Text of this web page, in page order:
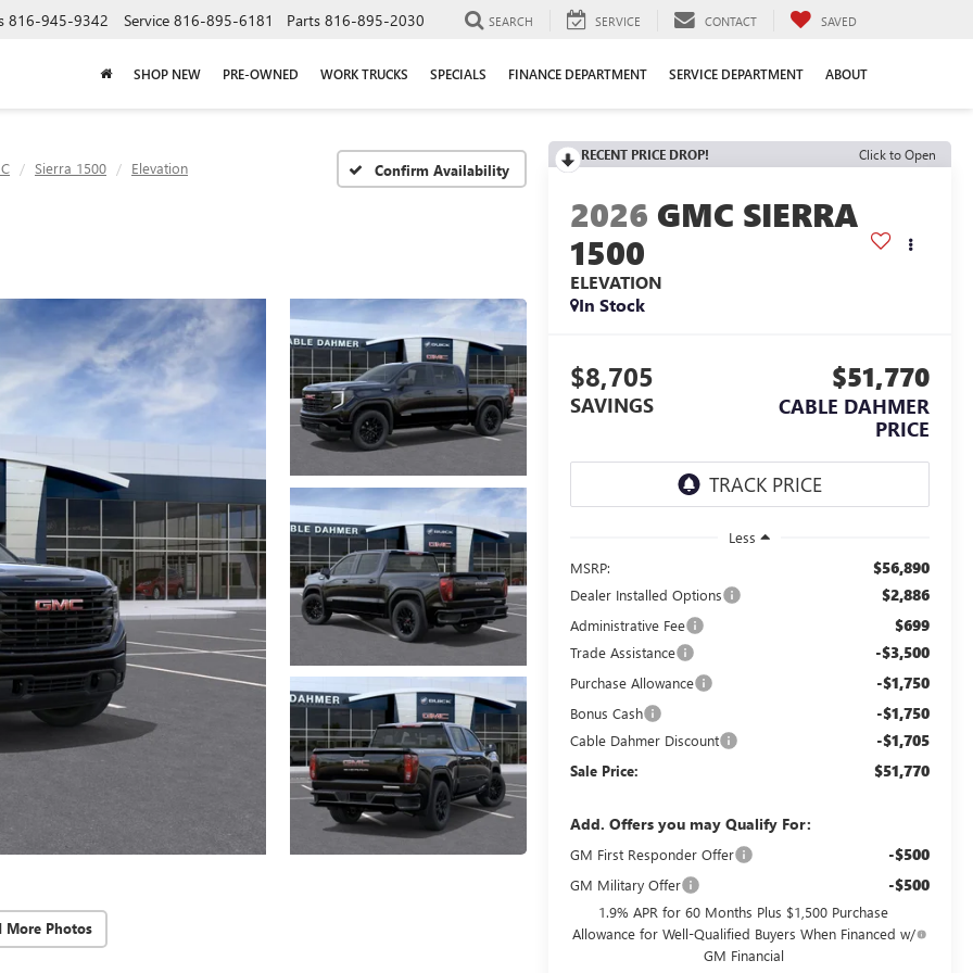
816-945-9342 Service 816-895-6181 Parts 816-895-2030 SEARCH SERVICE CONTACT SAVED
SHOP NEW PRE-OWNED WORK TRUCKS SPECIALS FINANCE DEPARTMENT SERVICE DEPARTMENT ABOUT
Sierra 1500 Elevation Confirm Availability
More Photos
RECENT PRICE DROP! Click to Open
2026 GMC SIERRA
1500
ELEVATION
In Stock
$8,705
SAVINGS
$51,770
CABLE DAHMER
PRICE
Less
MSRP:
$56,890
Dealer Installed Options $2,886
Administrative Fee $699
Trade Assistance -$3,500
Purchase Allowance -$1,750
Bonus Cash -$1,750
Cable Dahmer Discount -$1,705
Sale Price: $51,770
Add. Offers you may Qualify For:
GM First Responder Offer -$500
GM Military Offer -$500
1.9% APR for 60 Months Plus $1,500 Purchase
Allowance for Well-Qualified Buyers When Financed w/
GM Financial